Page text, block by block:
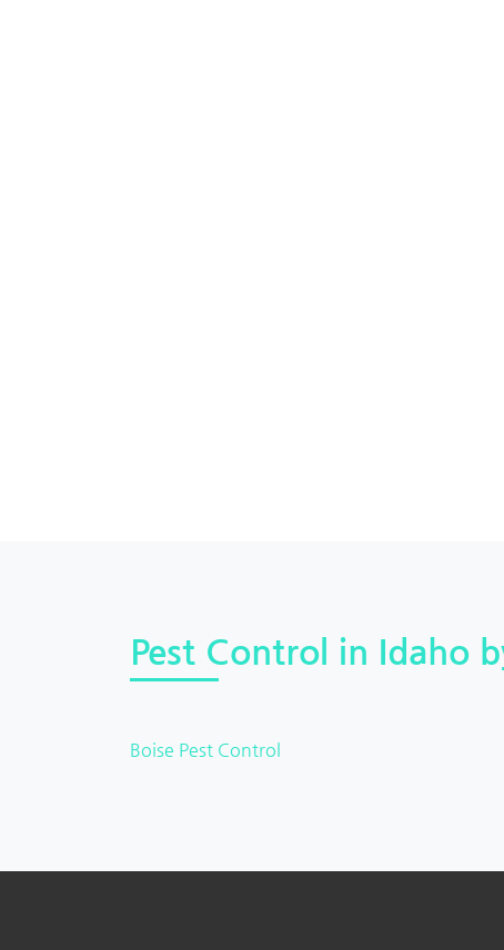
Pest Control in Idaho
Boise Pest Control